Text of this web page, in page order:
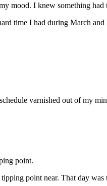
mood. I knew something
time I had during March
varnished out of my
point.
point near. That day